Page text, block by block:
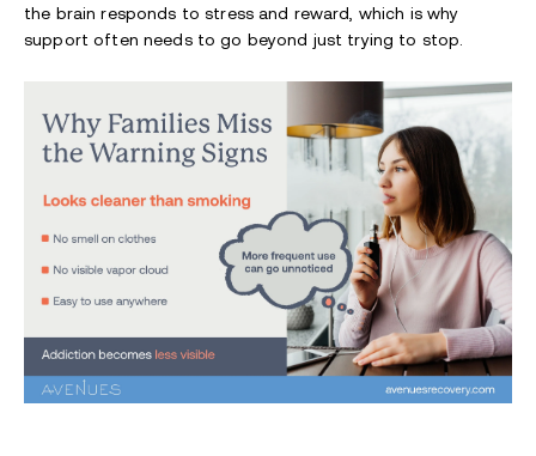
the brain responds to stress and reward, which is why
support often needs to go beyond just trying to stop.